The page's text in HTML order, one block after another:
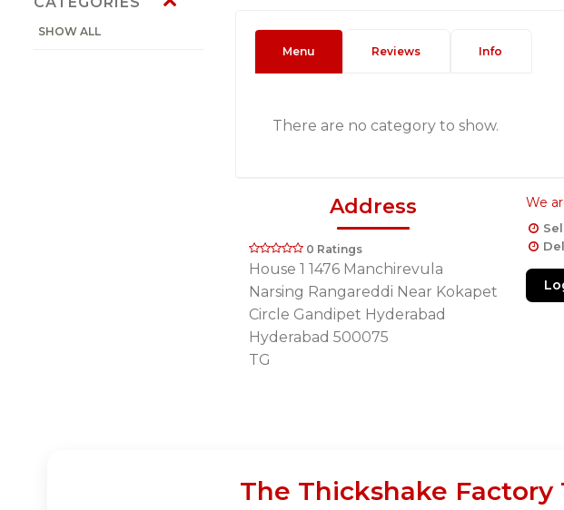
SHOW ALL
Menu Reviews Info
There are no category to show.
Address
0 Ratings
House 1 1476 Manchirevula
Narsing Rangareddi Near Kokapet
Circle Gandipet Hyderabad
Hyderabad 500075
TG
We
The Thickshake Factory